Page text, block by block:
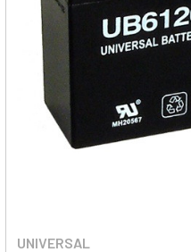
UNIVERSAL